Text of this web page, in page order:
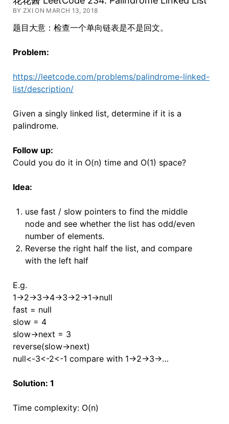
BY ZXI ON MARCH 13, 2018
题目大意：检查一个单向链表是不是回文。
Problem:
https://leetcode.com/problems/palindrome-linked-
list/description/
Given a singly linked list, determine if it is a
palindrome.
Follow up:
Could you do it in O(n) time and O(1) space?
Idea:
use fast / slow pointers to find the middle
node and see whether the list has odd/even
number of elements.
Reverse the right half the list, and compare
with the left half
E.g.
1->2->3->4->3->2->1->null
fast = null
slow = 4
slow->next = 3
reverse(slow->next)
null<-3<-2<-1 compare with 1->2->3->…
Solution: 1
Time complexity: O(n)